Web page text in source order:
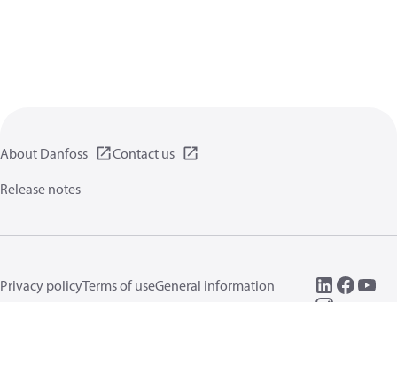
About Danfoss
Contact us
Release notes
Privacy policyTerms of useGeneral information